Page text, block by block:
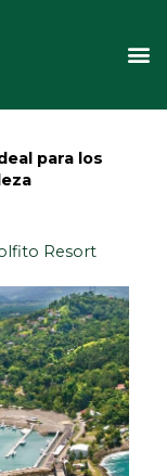
para los
Resort